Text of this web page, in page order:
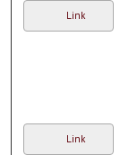
Link
Link